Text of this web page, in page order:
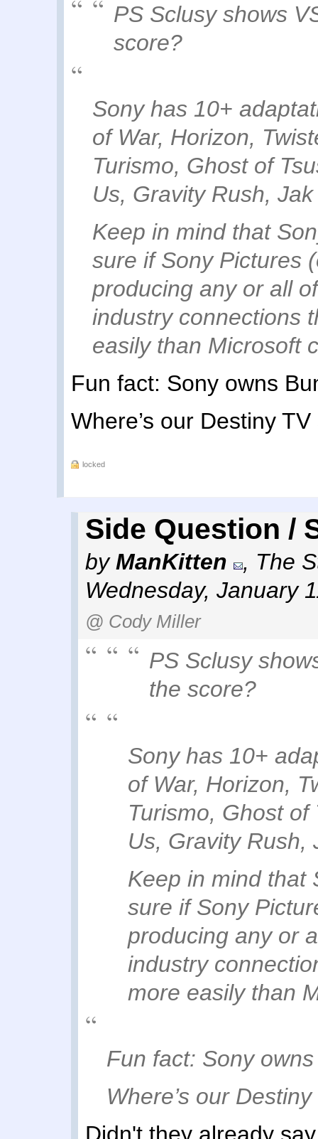
PS Sclusy shows
score?
Sony has 10+
of War, Horizon,
Turismo, Ghost of
Us, Gravity Rush,
Keep in mind that
sure if Sony Pictures
producing any or all
industry connections
easily than Microsoft
Fun fact: Sony owns
Where’s our Destiny
locked
Side Question /
byManKitten , The
Wednesday, January
@ Cody Miller
PS Sclusy
the score?
Sony has 10+
of War, Horizon,
Turismo, Ghost
Us, Gravity Rush,
Keep in mind that
sure if Sony
producing any or
industry
more easily than
Fun fact: Sony
Where’s our